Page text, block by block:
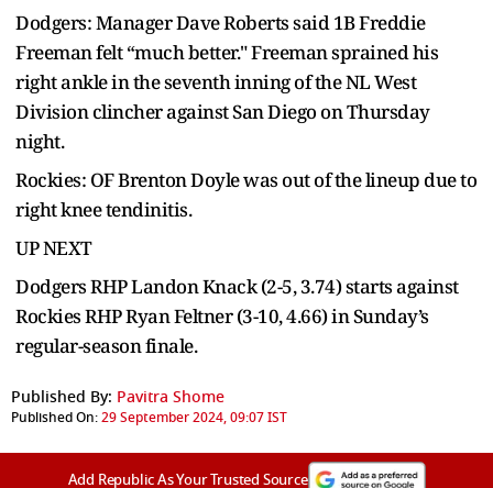
Dodgers: Manager Dave Roberts said 1B Freddie
Freeman felt “much better." Freeman sprained his
right ankle in the seventh inning of the NL West
Division clincher against San Diego on Thursday
night.
Rockies: OF Brenton Doyle was out of the lineup due to
right knee tendinitis.
UP NEXT
Dodgers RHP Landon Knack (2-5, 3.74) starts against
Rockies RHP Ryan Feltner (3-10, 4.66) in Sunday’s
regular-season finale.
Published By: Pavitra Shome
Published On:29 September 2024, 09:07 IST
Add Republic As Your Trusted Source